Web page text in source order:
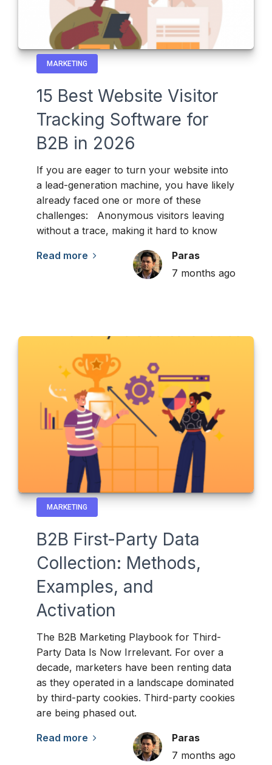
MARKETING
15 Best Website Visitor
Tracking Software for
B2B in 2026
If you are eager to turn your website into
a lead-generation machine, you have likely
already faced one or more of these
challenges: Anonymous visitors leaving
without a trace, making it hard to know
Read more
Paras
7 months ago
MARKETING
B2B First-Party Data
Collection: Methods,
Examples, and
Activation
The B2B Marketing Playbook for Third-
Party Data Is Now Irrelevant. For over a
decade, marketers have been renting data
as they operated in a landscape dominated
by third-party cookies. Third-party cookies
are being phased out.
Read more
Paras
7 months ago